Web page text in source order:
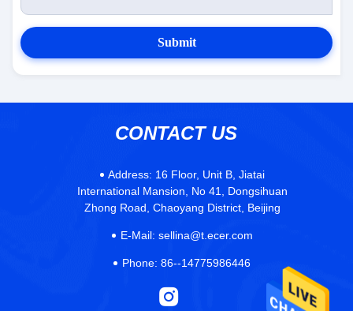
Submit
CONTACT US
Address: 16 Floor, Unit B, Jiatai
International Mansion, No 41, Dongsihuan
Zhong Road, Chaoyang District, Beijing
E-Mail: sellina@t.ecer.com
Phone: 86--14775986446